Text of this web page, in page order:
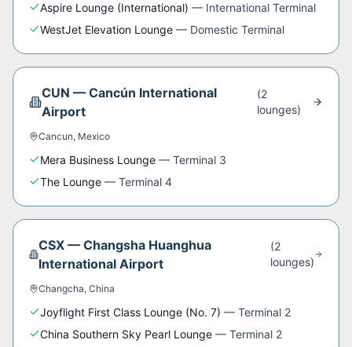
Aspire Lounge (International) — International Terminal
WestJet Elevation Lounge — Domestic Terminal
CUN — Cancún International
Airport
(2
lounges)
Cancun, Mexico
Mera Business Lounge — Terminal 3
The Lounge — Terminal 4
CSX —Changsha Huanghua
International Airport
(2
lounges)
Changcha, China
Joyflight First Class Lounge (No. 7) — Terminal 2
China Southern Sky Pearl Lounge — Terminal 2